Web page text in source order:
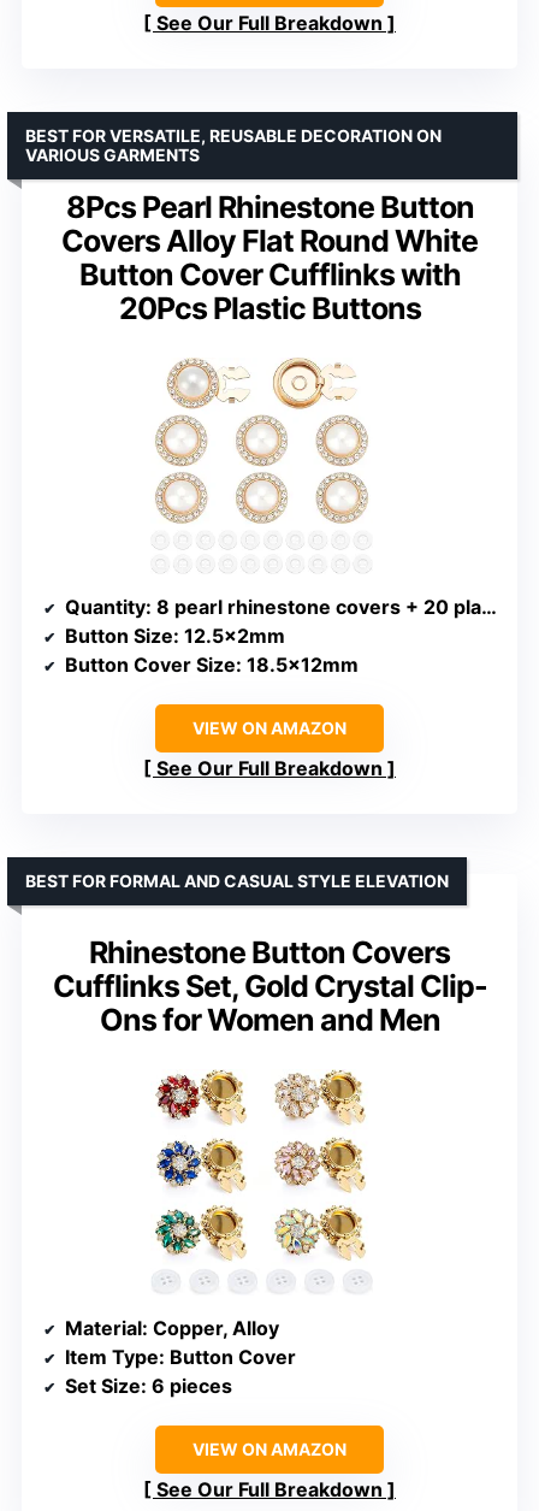
See Our Full Breakdown
8Pcs Pearl Rhinestone Button
Covers Alloy Flat Round White
Button Cover Cufflinks with
20Pcs Plastic Buttons
BEST FOR VERSATILE, REUSABLE DECORATION ON
VARIOUS GARMENTS
Quantity: 8 pearl rhinestone covers + 20 plastic buttons
Button Size: 12.5x2mm
Button Cover Size: 18.5x12mm
VIEW ON AMAZON
See Our Full Breakdown
Rhinestone Button Covers
Cufflinks Set, Gold Crystal Clip-
Ons for Women and Men
BEST FOR FORMAL AND CASUAL STYLE ELEVATION
Material: Copper, Alloy
Item Type: Button Cover
Set Size: 6 pieces
VIEW ON AMAZON
See Our Full Breakdown